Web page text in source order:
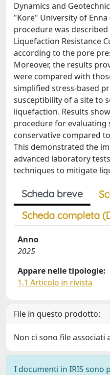
Dynamics and
"Kore" University of Enna
procedure was
Liquefaction Resistance
according to the pore
Moreover, the results
were compared with
simplified stress-based
susceptibility of a site to
liquefaction. Results
procedure for evaluating
conservative compared
This demonstrated the
advanced laboratory
techniques to mitigate
Scheda breve
Scheda completa
Anno
2025
Appare nelle tipologie:
1.1 Articolo in rivista
File in questo prodotto:
Non ci sono file associati
I documenti in IRIS sono